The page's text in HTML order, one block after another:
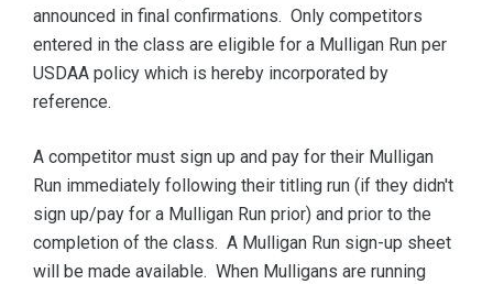
announced in final confirmations. Only competitors
entered in the class are eligible for a Mulligan Run per
USDAA policy which is hereby incorporated by
reference.
A competitor must sign up and pay for their Mulligan
Run immediately following their titling run (if they didn't
sign up/pay for a Mulligan Run prior) and prior to the
completion of the class. A Mulligan Run sign-up sheet
will be made available. When Mulligans are running